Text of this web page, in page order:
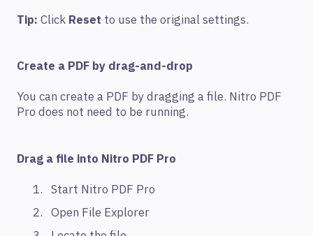
Tip: Click Reset to use the original settings.
Create a PDF by drag-and-drop
You can create a PDF by dragging a file. Nitro PDF
Pro does not need to be running.
Drag a file into Nitro PDF Pro
Start Nitro PDF Pro
Open File Explorer